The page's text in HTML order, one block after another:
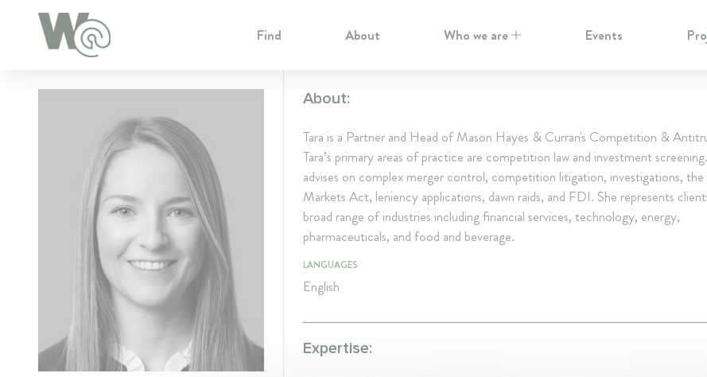
Find About Who we are Events
About:
Tara is a Partner and Head of Mason Hayes & Curran's Competition &
Tara’s primary areas of practice are competition law and investment
advises on complex merger control, competition litigation, investigations,
Markets Act, leniency applications, dawn raids, and FDI. She represents
broad range of industries including financial services, technology, energy,
pharmaceuticals, and food and beverage.
LANGUAGES
English
Expertise:
Cookie Preferences